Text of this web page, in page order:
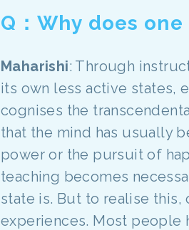
Q：Why does
Maharishi: Through
its own less active states,
cognises the
that the mind has usually
power or the pursuit of
teaching becomes
state is. But to realise
experiences. Most people